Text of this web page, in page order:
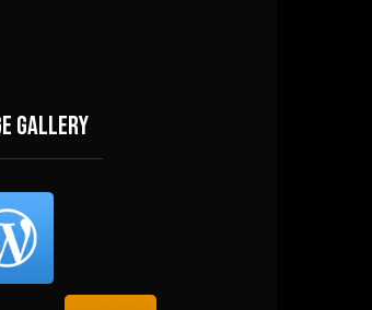
gallery